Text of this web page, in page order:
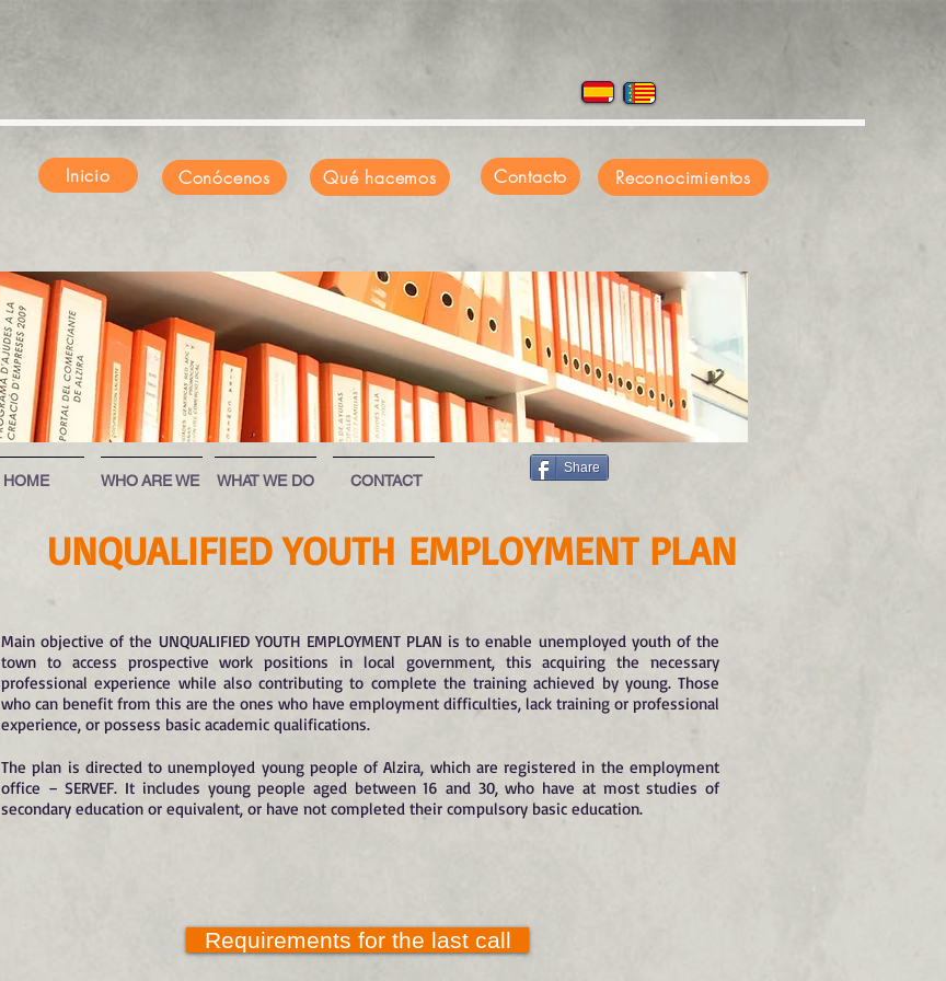
Inicio Conócenos Qué hacemos Contacto Reconocimientos
HOME WHO ARE WE WHAT WE DO CONTACT
Share
Main objective of the UNQUALIFIED YOUTH EMPLOYMENT PLAN is to enable unemployed youth of the
town to access prospective work positions in local government, this acquiring the necessary
professional experience while also contributing to complete the training achieved by young. Those
who can benefit from this are the ones who have employment difficulties, lack training or professional
experience, or possess basic academic qualifications.
The plan is directed to unemployed young people of Alzira, which are registered in the employment
office – SERVEF. It includes young people aged between 16 and 30, who have at most studies of
secondary education or equivalent, or have not completed their compulsory basic education.
Requirements for the last call
UNQUALIFIED YOUTH EMPLOYMENT PLAN